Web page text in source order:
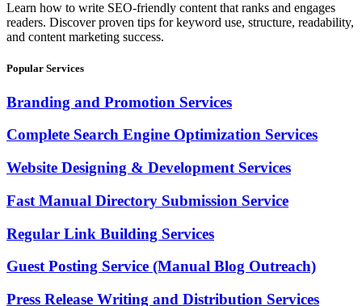
Learn how to write SEO-friendly content that ranks and engages
readers. Discover proven tips for keyword use, structure, readability,
and content marketing success.
Popular Services
Branding and Promotion Services
Complete Search Engine Optimization Services
Website Designing & Development Services
Fast Manual Directory Submission Service
Regular Link Building Services
Guest Posting Service (Manual Blog Outreach)
Press Release Writing and Distribution Services